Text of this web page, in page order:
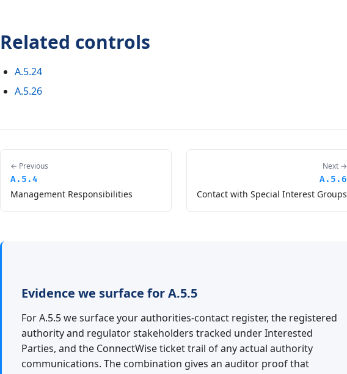
Related controls
A.5.24
A.5.26
← Previous
A.5.4
Management Responsibilities
Next →
A.5.6
Contact with Special Interest Groups
Evidence we surface for A.5.5
For A.5.5 we surface your authorities-contact register, the registered
authority and regulator stakeholders tracked under Interested
Parties, and the ConnectWise ticket trail of any actual authority
communications. The combination gives an auditor proof that